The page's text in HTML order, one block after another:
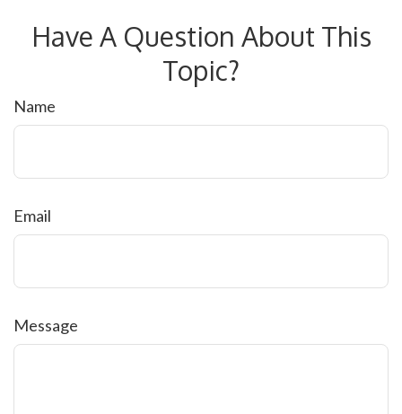
Have A Question About This
Topic?
Name
Email
Message